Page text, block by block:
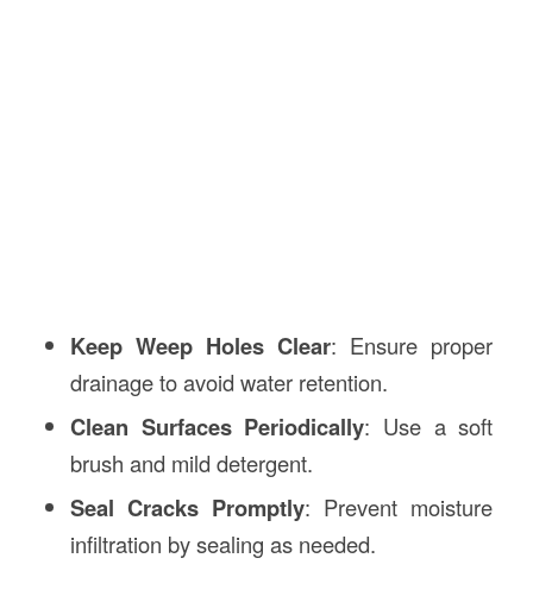
Keep Weep Holes Clear: Ensure proper
drainage to avoid water retention.
Clean Surfaces Periodically: Use a soft
brush and mild detergent.
Seal Cracks Promptly: Prevent moisture
infiltration by sealing as needed.